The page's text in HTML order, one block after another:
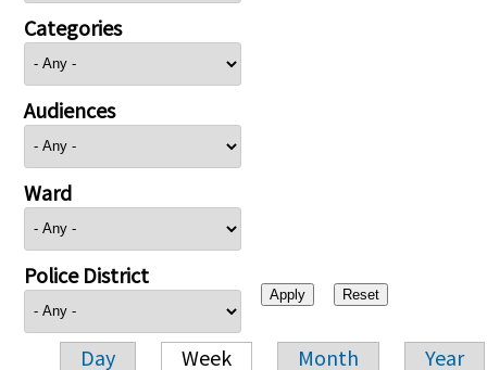
Categories
Audiences
Ward
Police District
Day Week Month Year